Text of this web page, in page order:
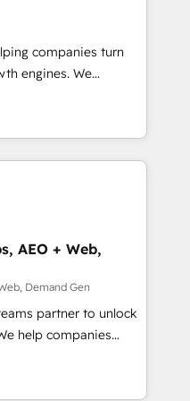
companies turn
engines. We
management to
fast-growing Siloy
experts across
optimized to
around one
a system -
understands both
AEO + Web,
Demand Gen
partner to unlock
help companies
platform and
framework